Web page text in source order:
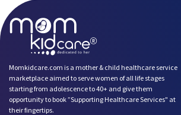
Momkidcare.com is a mother & child healthcare service
marketplace aimed to serve women of all life stages
starting from adolescence to 40+ and give them
opportunity to book ”Supporting Healthcare Services" at
their fingertips.